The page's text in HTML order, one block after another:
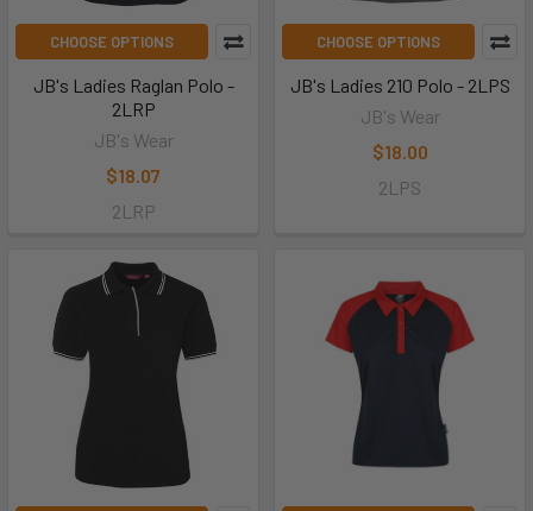
CHOOSE OPTIONS
JB's Ladies Raglan Polo -
2LRP
JB's Wear
$18.07
2LRP
CHOOSE OPTIONS
JB's Ladies 210 Polo - 2LPS
JB's Wear
$18.00
2LPS